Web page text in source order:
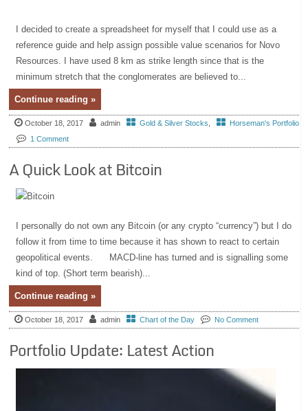
I decided to create a spreadsheet for myself that I could use as a
reference guide and help assign possible value scenarios for Novo
Resources. I have used 8 km as strike length since that is the
minimum stretch that the conglomerates are believed to...
Continue reading »
October 18, 2017 admin Gold & Silver Stocks
Horseman's Portfolio
1 Comment
A Quick Look at Bitcoin
I personally do not own any Bitcoin (or any crypto “currency”) but I do
follow it from time to time because it has shown to react to certain
geopolitical events. MACD-line has turned and is signalling some
kind of top. (Short term bearish)...
Continue reading »
October 18, 2017 admin Chart of the Day No Comment
Portfolio Update: Latest Action